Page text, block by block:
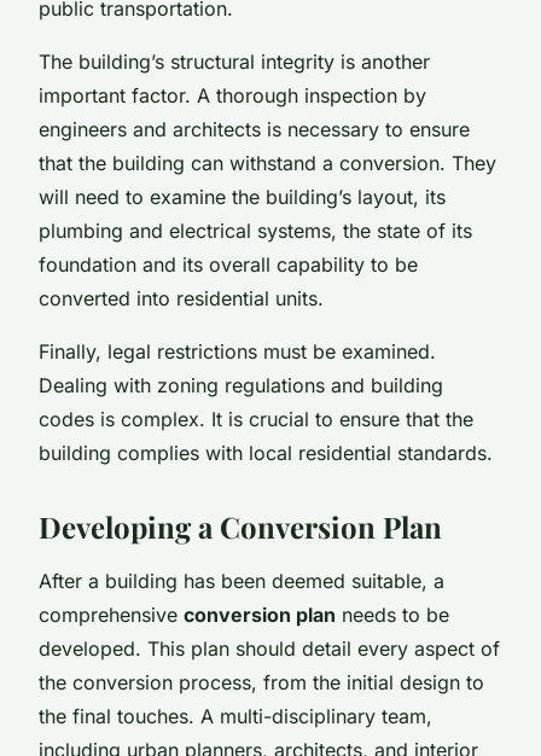
public transportation.
The building’s structural integrity is another
important factor. A thorough inspection by
engineers and architects is necessary to ensure
that the building can withstand a conversion. They
will need to examine the building’s layout, its
plumbing and electrical systems, the state of its
foundation and its overall capability to be
converted into residential units.
Finally, legal restrictions must be examined.
Dealing with zoning regulations and building
codes is complex. It is crucial to ensure that the
building complies with local residential standards.
Developing a Conversion Plan
After a building has been deemed suitable, a
comprehensive conversion plan needs to be
developed. This plan should detail every aspect of
the conversion process, from the initial design to
the final touches. A multi-disciplinary team,
including urban planners, architects, and interior